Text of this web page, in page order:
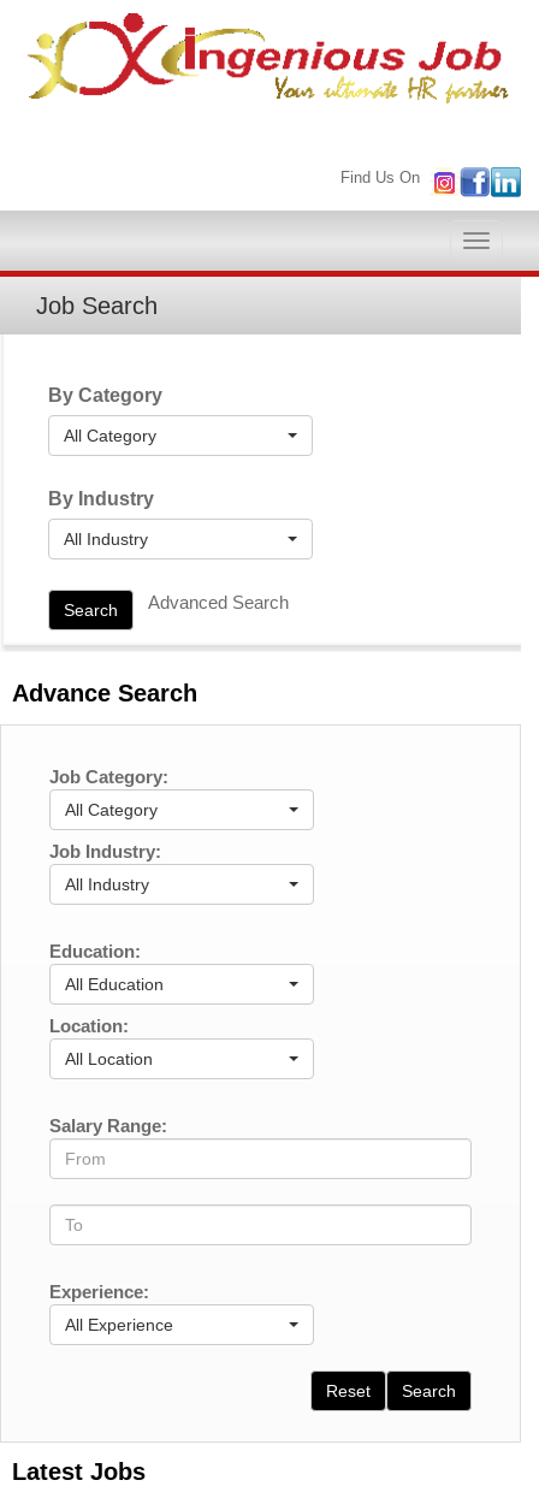
Find Us On
Toggle
Job Search
By Category
All Category
By Industry
All Industry
Search Advanced Search
Advance Search
Job Category:
All Category
Job Industry:
All Industry
Education:
All Education
Location:
All Location
Salary Range:
Experience:
All Experience
Search
Reset
Latest Jobs